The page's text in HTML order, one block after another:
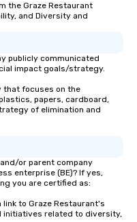
the Graze Restaurant
and Diversity and
publicly communicated
impact goals/strategy.
that focuses on the
papers, cardboard,
of elimination and
or parent company
enterprise (BE)? If yes,
you are certified as:
to Graze Restaurant's
initiatives related to diversity,